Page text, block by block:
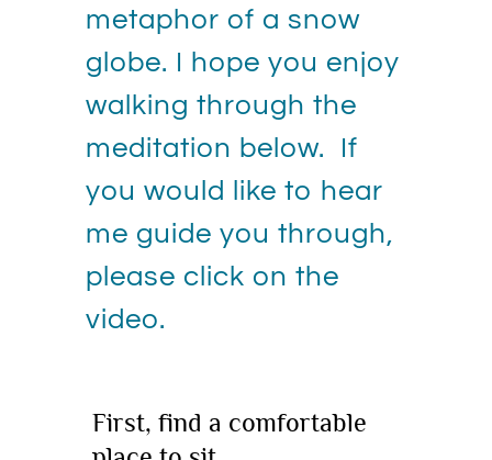
metaphor of a snow
globe. I hope you enjoy
walking through the
meditation below. If
you would like to hear
me guide you through,
please click on the
video.
First, find a comfortable